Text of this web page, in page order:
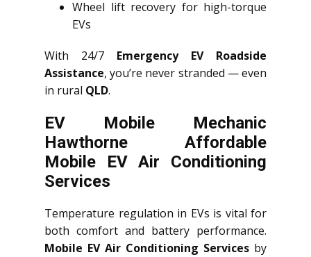
Wheel lift recovery for high-torque
EVs
With 24/7 Emergency EV Roadside
Assistance, you’re never stranded — even
in rural QLD.
EV Mobile Mechanic
Hawthorne Affordable
Mobile EV Air Conditioning
Services
Temperature regulation in EVs is vital for
both comfort and battery performance.
Mobile EV Air Conditioning Services by